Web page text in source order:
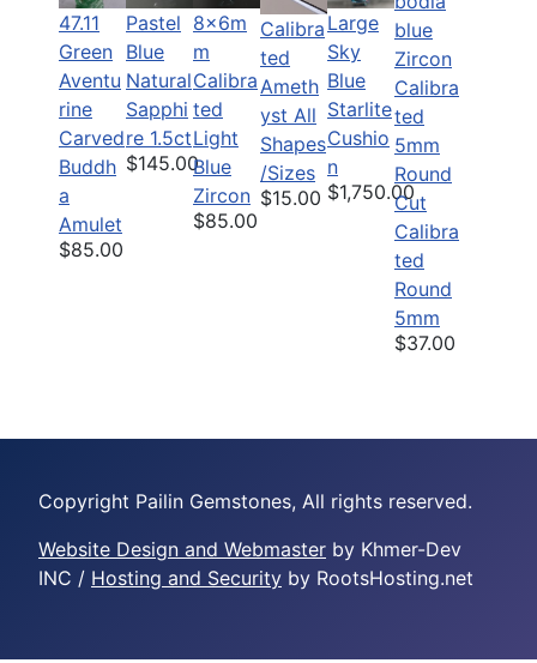
47.11
Green
Aventu
rine
Carved
Buddh
a
Amulet
$85.00
Pastel
Blue
Natural
Sapphi
re 1.5ct
$145.00
8x6m
m
Calibra
ted
Light
Blue
Zircon
$85.00
Calibra
ted
Ameth
yst All
Shapes
/Sizes
$15.00
Large
Sky
Blue
Starlite
Cushio
n
$1,750.00
Calibra
ted
Round
5mm
$37.00
Copyright Pailin Gemstones, All rights reserved.
Website Design and Webmaster by Khmer-Dev
INC / Hosting and Security by RootsHosting.net